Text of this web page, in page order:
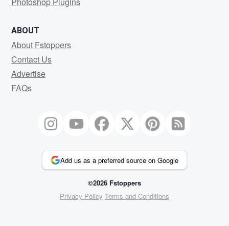
ABOUT
About Fstoppers
Contact Us
Advertise
FAQs
Add us as a preferred source on Google
©2026 Fstoppers
Privacy Policy Terms and Conditions